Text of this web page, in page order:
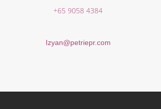
+65 9058 4384
Izyan@petriepr.com